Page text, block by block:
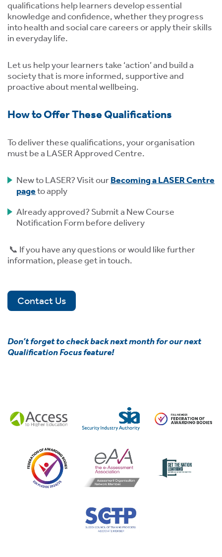
qualifications help learners develop essential
knowledge and confidence, whether they progress
into health and social care careers or apply their skills
in everyday life.
Let us help your learners take ‘action’ and build a
society that is more informed, supportive and
proactive about mental wellbeing.
How to Offer These Qualifications
To deliver these qualifications, your organisation
must be a LASER Approved Centre.
New to LASER? Visit ourBecoming a LASER Centre
pageto apply
Already approved? Submit a New Course
Notification Form before delivery
📞 If you have any questions or would like further
information, please get in touch.
Contact Us
Don’t forget to check back next month for our next
Qualification Focus feature!